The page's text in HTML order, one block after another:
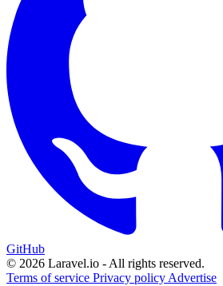
GitHub
© 2026 Laravel.io - All rights reserved.
Terms of service Privacy policy Advertise